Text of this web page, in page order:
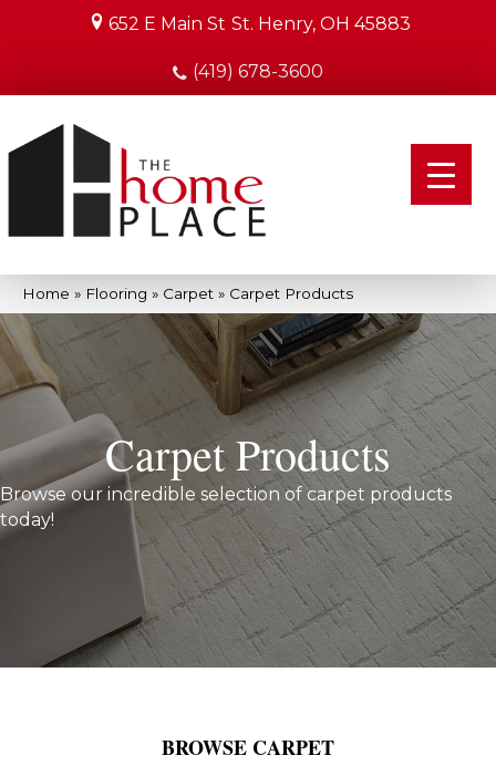
652 E Main St St. Henry, OH 45883
(419) 678-3600
Home » Flooring » Carpet » Carpet Products
Carpet Products
Browse our incredible selection of carpet products
today!
BROWSE CARPET